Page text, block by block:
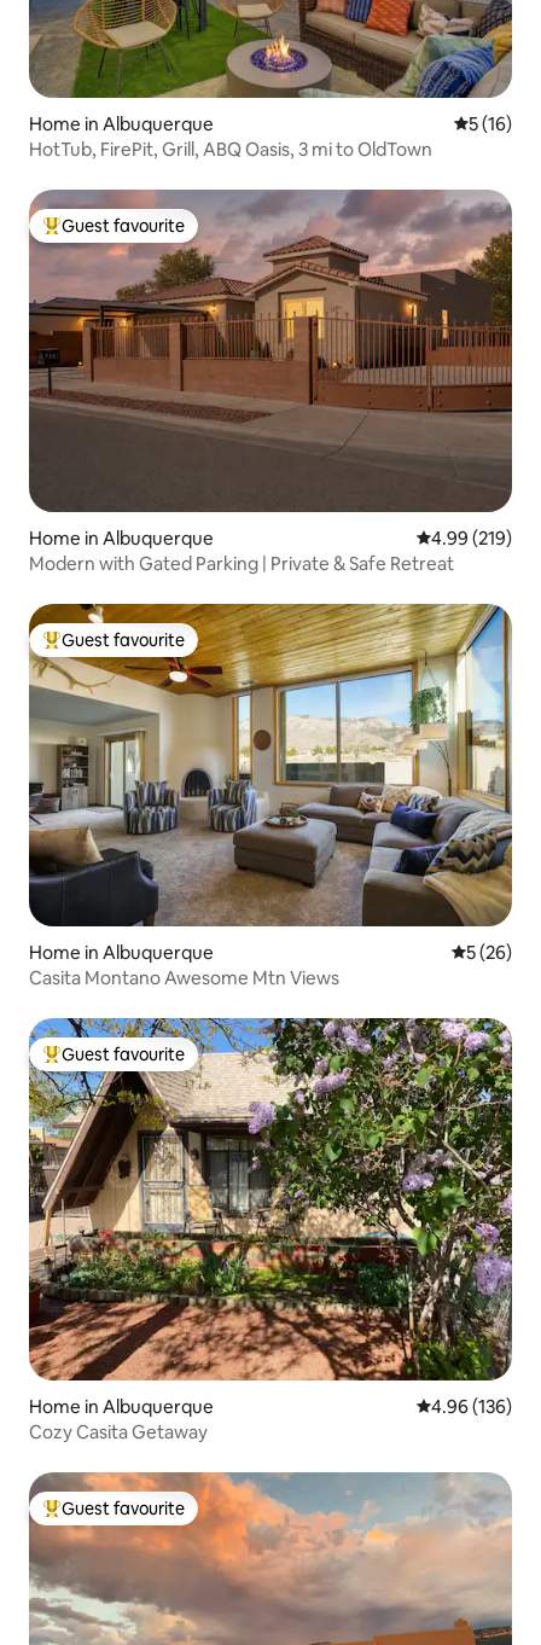
Home in Albuquerque 5 out of 5
5 (16)
HotTub, FirePit, Grill, ABQ Oasis, 3 mi to OldTown
Top guest favourite
Guest favourite
Home in Albuquerque 4.99 out of 5
4.99 (219)
Modern with Gated Parking | Private & Safe Retreat
Top guest favourite
Guest favourite
Home in Albuquerque 5 out of 5
5 (26)
Casita Montano Awesome Mtn Views
Top guest favourite
Guest favourite
Home in Albuquerque 4.96 out of 5
4.96 (136)
Cozy Casita Getaway
Top guest favourite
Guest favourite